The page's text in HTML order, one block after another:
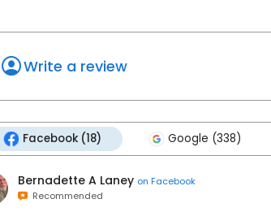
Write a review
Facebook (18) Google (338)
Bernadette A Laney on Facebook
Recommended